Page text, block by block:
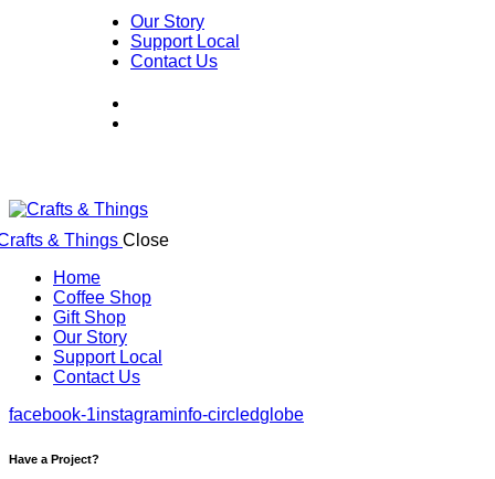
Our Story
Support Local
Contact Us
Close
Home
Coffee Shop
Gift Shop
Our Story
Support Local
Contact Us
facebook-1instagraminfo-circledglobe
Have a Project?